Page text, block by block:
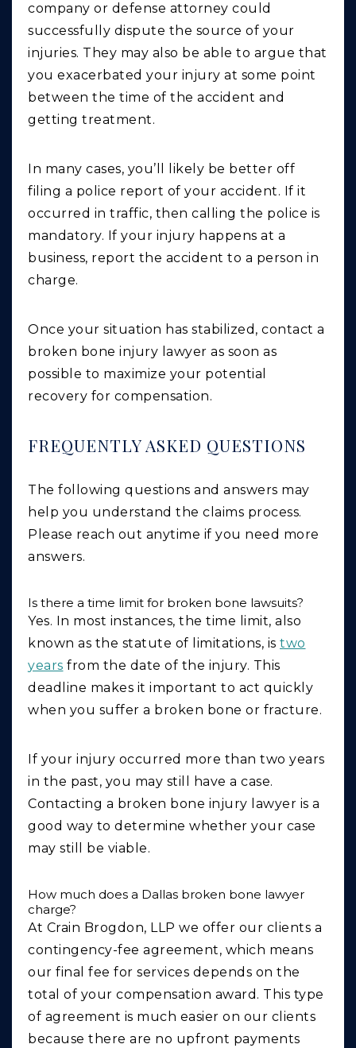
company or defense attorney could
successfully dispute the source of your
injuries. They may also be able to argue that
you exacerbated your injury at some point
between the time of the accident and
getting treatment.
In many cases, you’ll likely be better off
filing a police report of your accident. If it
occurred in traffic, then calling the police is
mandatory. If your injury happens at a
business, report the accident to a person in
charge.
Once your situation has stabilized, contact a
broken bone injury lawyer as soon as
possible to maximize your potential
recovery for compensation.
FREQUENTLY ASKED QUESTIONS
The following questions and answers may
help you understand the claims process.
Please reach out anytime if you need more
answers.
Is there a time limit for broken bone lawsuits?
Yes. In most instances, the time limit, also
known as the statute of limitations, is two
years from the date of the injury. This
deadline makes it important to act quickly
when you suffer a broken bone or fracture.
If your injury occurred more than two years
in the past, you may still have a case.
Contacting a broken bone injury lawyer is a
good way to determine whether your case
may still be viable.
How much does a Dallas broken bone lawyer
charge?
At Crain Brogdon, LLP we offer our clients a
contingency-fee agreement, which means
our final fee for services depends on the
total of your compensation award. This type
of agreement is much easier on our clients
because there are no upfront payments